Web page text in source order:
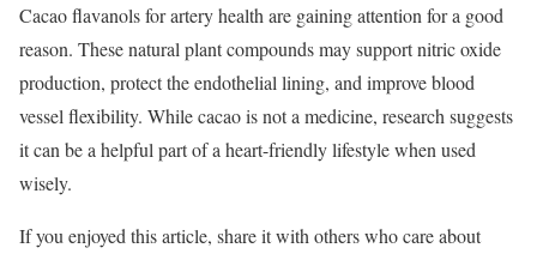
Cacao flavanols for artery health are gaining attention for a good
reason. These natural plant compounds may support nitric oxide
production, protect the endothelial lining, and improve blood
vessel flexibility. While cacao is not a medicine, research suggests
it can be a helpful part of a heart-friendly lifestyle when used
wisely.
If you enjoyed this article, share it with others who care about